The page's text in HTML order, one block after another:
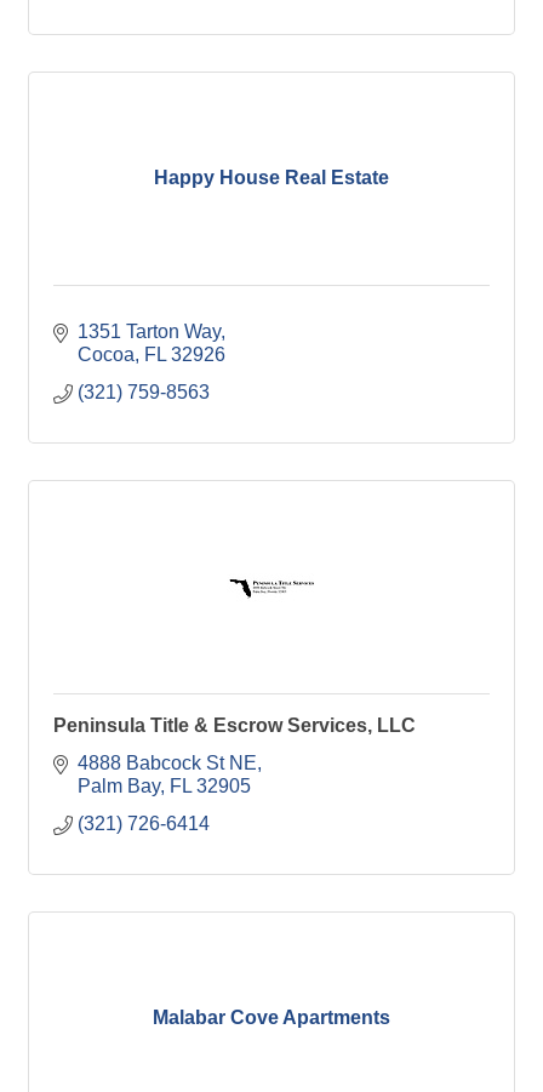
Happy House Real Estate
1351 Tarton Way
Cocoa
FL 32926
(321) 759-8563
Peninsula Title & Escrow Services, LLC
4888 Babcock St NE
Palm Bay FL 32905
(321) 726-6414
Malabar Cove Apartments